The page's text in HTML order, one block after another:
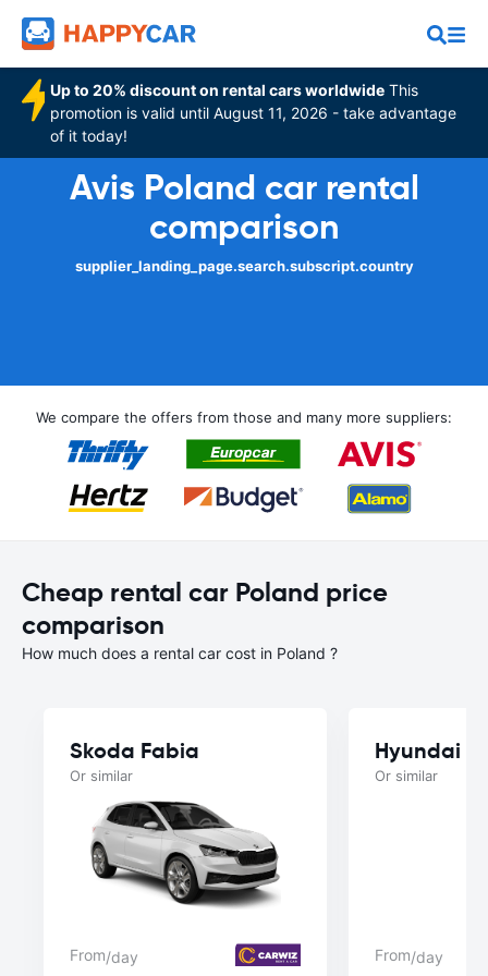
Up to 20% discount on rental cars worldwide This
promotion is valid until August 11, 2026 - take advantage
of it today!
Avis Poland car rental
comparison
supplier_landing_page.search.subscript.country
We compare the offers from those and many more suppliers:
Cheap rental car Poland price
comparison
How much does a rental car cost in Poland ?
Skoda Fabia
Or similar
From/day
Hyundai
Or similar
From/day